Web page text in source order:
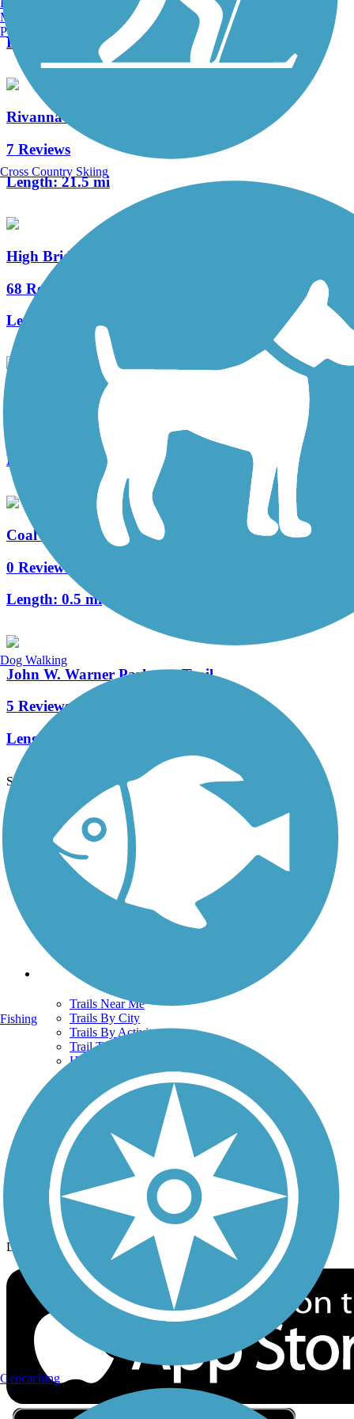
Length:
3.3 mi
Rivanna Trail
7 Reviews
Length:21.5 mi
High Bridge Trail State Park
68 Reviews
Length:
Saunders-Monticello Trail
Length:
Coal Tower Trail
0 Reviews
Length: 0.5 mi
John W. Warner Parkway Trail
5 Reviews
Length:
See More Nearby Trails View fewer nearby trails
Support
TrailLink FAQ
Technical Support
Donate
Go Unlimited
Get the TrailLink App
Trails
Trails Near Me
Trails By City
Trails By Activity
Trail Traveler
History on the Trail
Privacy
Follow Us
Sign up for eNews
Download the free TrailLink app!
Manchester, NH
Portland, ME
Cross Country Skiing
Dog Walking
Fishing
Geocaching